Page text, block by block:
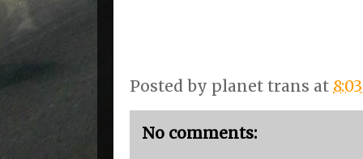
Posted by planet trans at
No comments: